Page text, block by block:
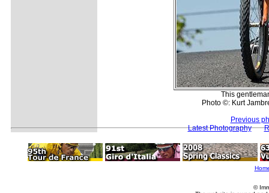
This
Photo ©: Kurt
Previous
Latest Photography
©